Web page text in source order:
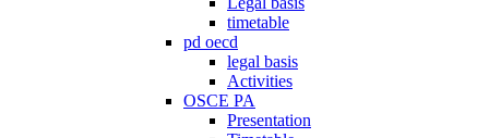
timetable
pd oecd
legal basis
Activities
OSCE PA
Presentation